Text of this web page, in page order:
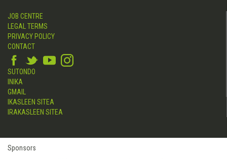
JOB CENTRE
LEGAL TERMS
PRIVACY POLICY
CONTACT
SUTONDO
INIKA
GMAIL
IKASLEEN SITEA
IRAKASLEEN SITEA
Sponsors